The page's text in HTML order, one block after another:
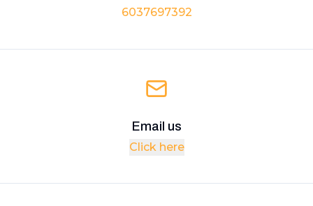
6037697392
Email us
Click here